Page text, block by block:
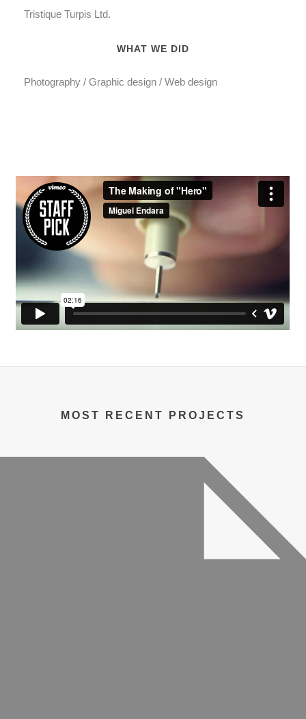
Tristique Turpis Ltd.
WHAT WE DID
Photography / Graphic design / Web design
MOST RECENT PROJECTS